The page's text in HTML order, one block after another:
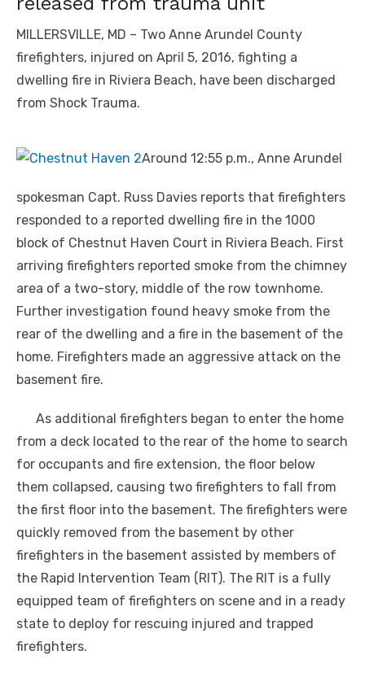
MILLERSVILLE, MD – Two Anne Arundel County
firefighters, injured on April 5, 2016, fighting a
dwelling fire in Riviera Beach, have been discharged
from Shock Trauma.
Around 12:55 p.m., Anne Arundel
spokesman Capt. Russ Davies reports that firefighters
responded to a reported dwelling fire in the 1000
block of Chestnut Haven Court in Riviera Beach. First
arriving firefighters reported smoke from the chimney
area of a two-story, middle of the row townhome.
Further investigation found heavy smoke from the
rear of the dwelling and a fire in the basement of the
home. Firefighters made an aggressive attack on the
basement fire.
As additional firefighters began to enter the home
from a deck located to the rear of the home to search
for occupants and fire extension, the floor below
them collapsed, causing two firefighters to fall from
the first floor into the basement. The firefighters were
quickly removed from the basement by other
firefighters in the basement assisted by members of
the Rapid Intervention Team (RIT). The RIT is a fully
equipped team of firefighters on scene and in a ready
state to deploy for rescuing injured and trapped
firefighters.